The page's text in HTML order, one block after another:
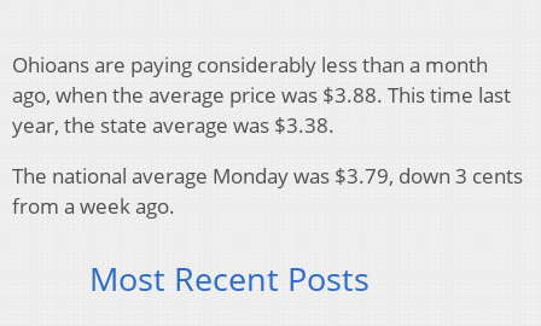
Ohioans are paying considerably less than a month
ago, when the average price was $3.88. This time last
year, the state average was $3.38.
The national average Monday was $3.79, down 3 cents
from a week ago.
Most Recent Posts